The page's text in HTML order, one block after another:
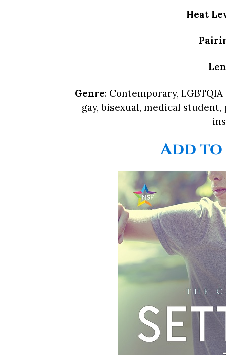
Heat
Genre: Contemporary,
gay, bisexual, medical
Add to